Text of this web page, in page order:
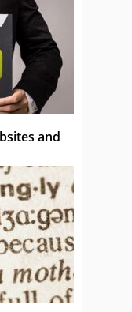
and